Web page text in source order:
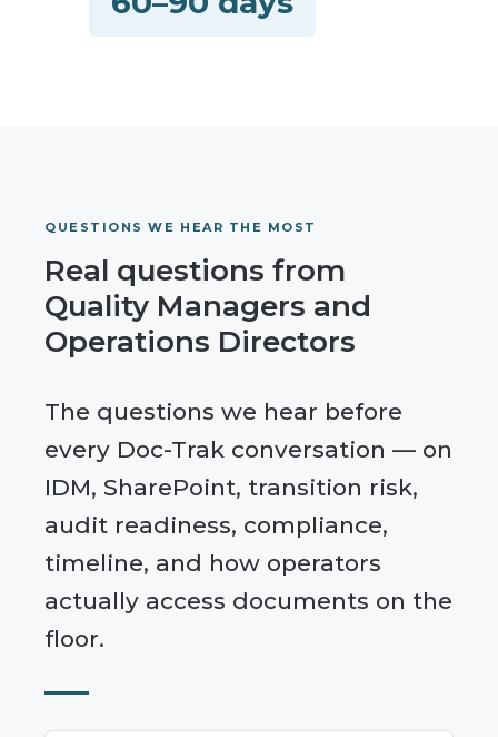
QUESTIONS WE HEAR THE MOST
Real questions from
Quality Managers and
Operations Directors
The questions we hear before
every Doc-Trak conversation — on
IDM, SharePoint, transition risk,
audit readiness, compliance,
timeline, and how operators
actually access documents on the
floor.